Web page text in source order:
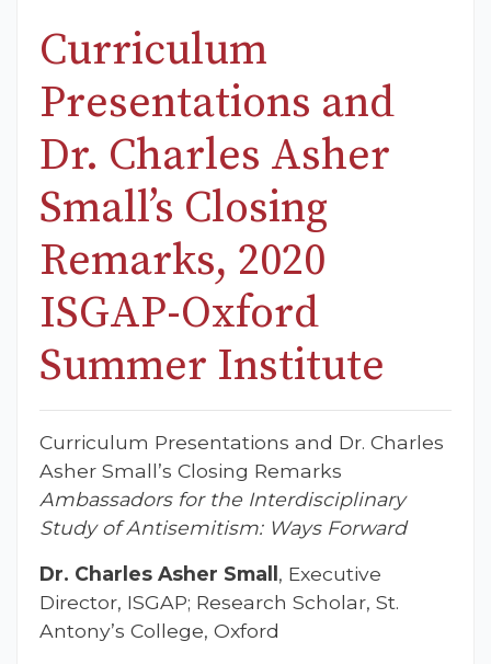
Curriculum
Presentations and
Dr. Charles Asher
Small’s Closing
Remarks, 2020
ISGAP-Oxford
Summer Institute
Curriculum Presentations and Dr. Charles
Asher Small’s Closing Remarks
Ambassadors for the Interdisciplinary
Study of Antisemitism: Ways Forward
Dr. Charles Asher Small , Executive
Director, ISGAP; Research Scholar, St.
Antony’s College, Oxford